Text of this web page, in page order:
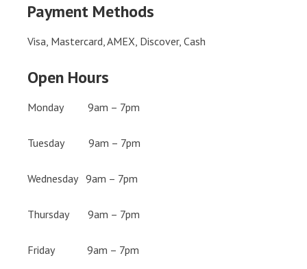
Payment Methods
Visa, Mastercard, AMEX, Discover, Cash
Open Hours
Monday 9am – 7pm
Tuesday 9am – 7pm
Wednesday 9am – 7pm
Thursday 9am – 7pm
Friday 9am – 7pm